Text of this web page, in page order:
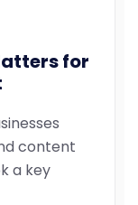
for
content
a key